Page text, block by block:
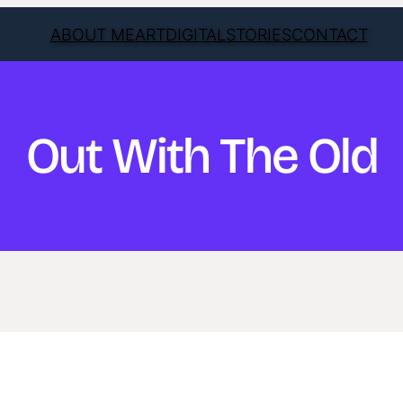
ABOUT MEARTDIGITAL STORIESCONTACT
Out With The Old